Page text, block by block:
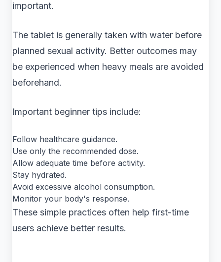
important.
The tablet is generally taken with water before
planned sexual activity. Better outcomes may
be experienced when heavy meals are avoided
beforehand.
Important beginner tips include:
Follow healthcare guidance.
Use only the recommended dose.
Allow adequate time before activity.
Stay hydrated.
Avoid excessive alcohol consumption.
Monitor your body's response.
These simple practices often help first-time
users achieve better results.